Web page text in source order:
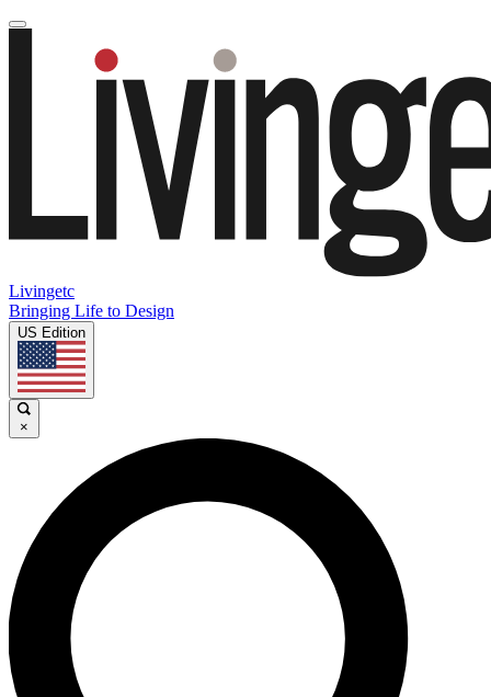
Livingetc
Bringing Life to Design
US Edition
×